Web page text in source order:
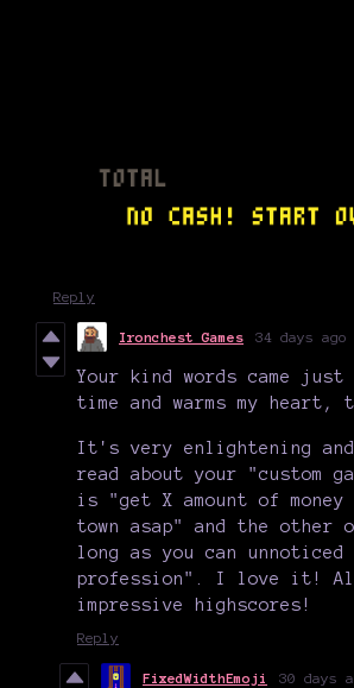
Reply
Ironchest Games 34 days ago
Your kind words came
time and warms my heart,
It's very enlightening
read about your "custom
is "get X amount of
town asap" and the other
long as you can
profession". I love it!
impressive highscores!
Reply
FixedWidthEmoji 30 days